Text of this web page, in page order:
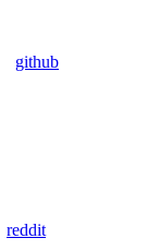
github
reddit